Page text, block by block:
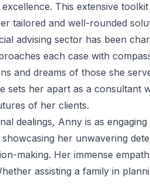
This extensive
tailored and well-rounded
advising sector has been
each case with
and dreams of those she
sets her apart as a
of her clients.
dealings, Anny is as
her unwavering
making. Her immense
assisting a family in